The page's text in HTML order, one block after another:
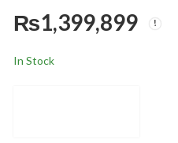
₨1,399,899
In Stock